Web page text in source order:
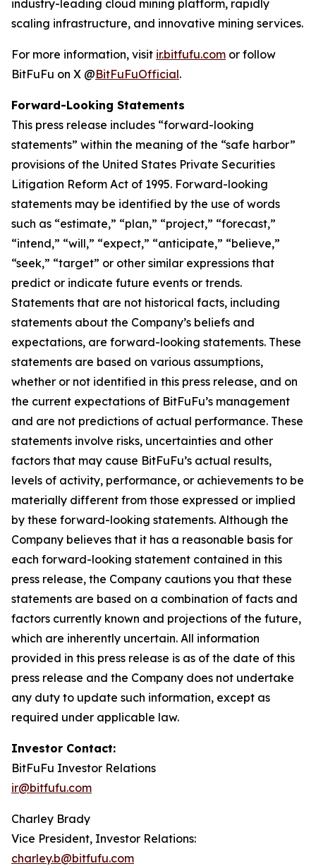
industry-leading cloud mining platform, rapidly
scaling infrastructure, and innovative mining services.
For more information, visit ir.bitfufu.com or follow
BitFuFu on X @BitFuFuOfficial.
Forward-Looking Statements
This press release includes “forward-looking
statements” within the meaning of the “safe harbor”
provisions of the United States Private Securities
Litigation Reform Act of 1995. Forward-looking
statements may be identified by the use of words
such as “estimate,” “plan,” “project,” “forecast,”
“intend,” “will,” “expect,” “anticipate,” “believe,”
“seek,” “target” or other similar expressions that
predict or indicate future events or trends.
Statements that are not historical facts, including
statements about the Company’s beliefs and
expectations, are forward-looking statements. These
statements are based on various assumptions,
whether or not identified in this press release, and on
the current expectations of BitFuFu’s management
and are not predictions of actual performance. These
statements involve risks, uncertainties and other
factors that may cause BitFuFu’s actual results,
levels of activity, performance, or achievements to be
materially different from those expressed or implied
by these forward-looking statements. Although the
Company believes that it has a reasonable basis for
each forward-looking statement contained in this
press release, the Company cautions you that these
statements are based on a combination of facts and
factors currently known and projections of the future,
which are inherently uncertain. All information
provided in this press release is as of the date of this
press release and the Company does not undertake
any duty to update such information, except as
required under applicable law.
Investor Contact:
BitFuFu Investor Relations
ir@bitfufu.com
Charley Brady
Vice President, Investor Relations:
charley.b@bitfufu.com